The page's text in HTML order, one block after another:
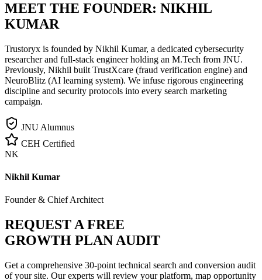
MEET THE FOUNDER: NIKHIL
KUMAR
Trustoryx is founded by Nikhil Kumar, a dedicated cybersecurity
researcher and full-stack engineer holding an M.Tech from JNU.
Previously, Nikhil built TrustXcare (fraud verification engine) and
NeuroBlitz (AI learning system). We infuse rigorous engineering
discipline and security protocols into every search marketing
campaign.
JNU Alumnus
CEH Certified
NK
Nikhil Kumar
Founder & Chief Architect
REQUEST A FREE
GROWTH PLAN AUDIT
Get a comprehensive 30-point technical search and conversion audit
of your site. Our experts will review your platform, map opportunity